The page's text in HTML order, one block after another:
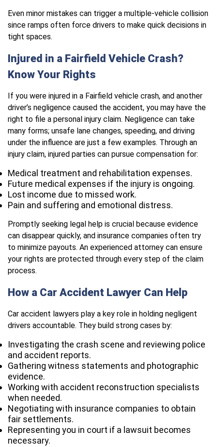
Even minor mistakes can trigger a multiple-vehicle collision
since ramps often force drivers to make quick decisions in
tight spaces.
Injured in a Fairfield Vehicle Crash?
Know Your Rights
If you were injured in a Fairfield vehicle crash, and another
driver’s negligence caused the accident, you may have the
right to file a personal injury claim. Negligence can take
many forms; unsafe lane changes, speeding, and driving
under the influence are just a few examples. Through an
injury claim, injured parties can pursue compensation for:
Medical treatment and rehabilitation expenses.
Future medical expenses if the injury is ongoing.
Lost income due to missed work.
Pain and suffering and emotional distress.
Promptly seeking legal help is crucial because evidence
can disappear quickly, and insurance companies often try
to minimize payouts. An experienced attorney can ensure
your rights are protected through every step of the claim
process.
How a Car Accident Lawyer Can Help
Car accident lawyers play a key role in holding negligent
drivers accountable. They build strong cases by:
Investigating the crash scene and reviewing police
and accident reports.
Gathering witness statements and photographic
evidence.
Working with accident reconstruction specialists
when needed.
Negotiating with insurance companies to obtain
fair settlements.
Representing you in court if a lawsuit becomes
necessary.